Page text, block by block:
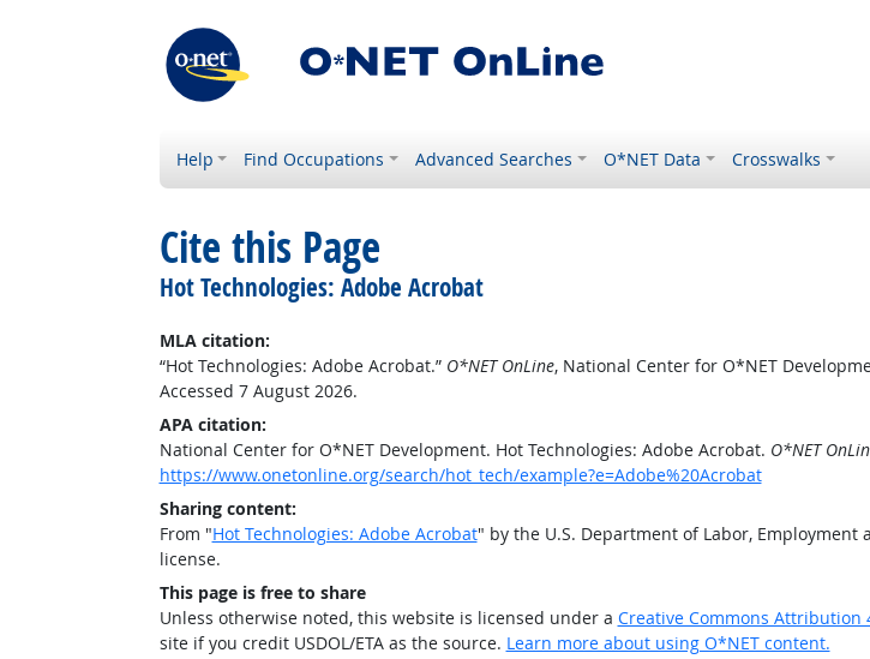
Help Find Occupations Advanced Searches O*NET Data Crosswalks
Cite this Page
Hot Technologies: Adobe Acrobat
MLA citation:
“Hot Technologies: Adobe Acrobat.” O*NET OnLine, National Center for O*NET
Accessed 7 August 2026.
APA citation:
National Center for O*NET Development. Hot Technologies: Adobe Acrobat. O*NET
https://www.onetonline.org/search/hot_tech/example?e=Adobe%20Acrobat
Sharing content:
From "Hot Technologies: Adobe Acrobat" by the U.S. Department of Labor, Employment
license.
This page is free to share
Unless otherwise noted, this website is licensed under a Creative Commons Attribution
site if you credit USDOL/ETA as the source. Learn more about using O*NET content.